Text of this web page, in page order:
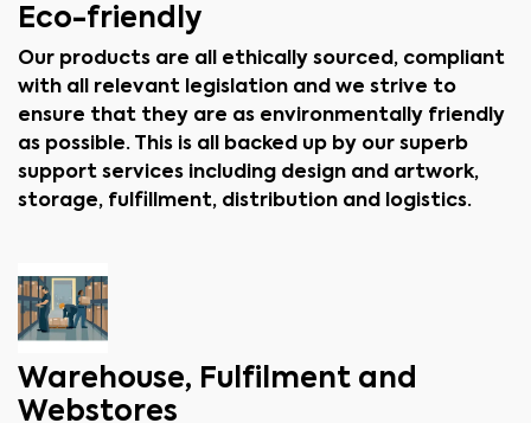
Eco-friendly
Our products are all ethically sourced, compliant
with all relevant legislation and we strive to
ensure that they are as environmentally friendly
as possible. This is all backed up by our superb
support services including design and artwork,
storage, fulfillment, distribution and logistics.
Warehouse, Fulfilment and
Webstores